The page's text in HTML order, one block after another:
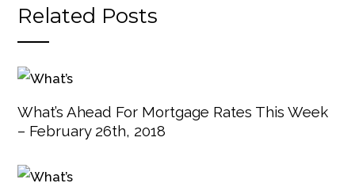
Related Posts
What’s Ahead For Mortgage Rates This Week
– February 26th, 2018